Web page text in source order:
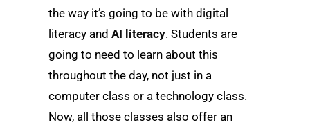
the way it’s going to be with digital
literacy and AI literacy. Students are
going to need to learn about this
throughout the day, not just in a
computer class or a technology class.
Now, all those classes also offer an